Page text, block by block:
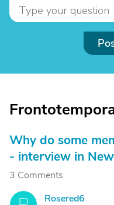
Why do some
- interview in
3 Comments
Rosered6